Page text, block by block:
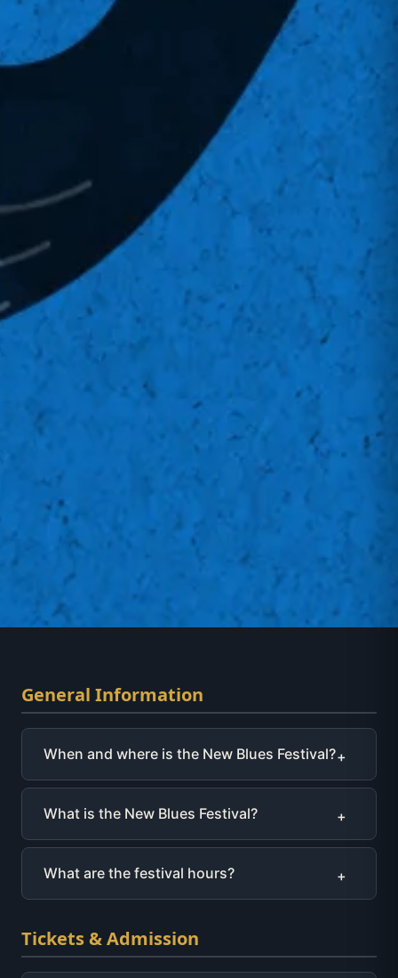
General Information
When and where is the New Blues Festival?+
What is the New Blues Festival? +
What are the festival hours? +
Tickets & Admission